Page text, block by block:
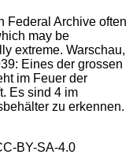
Federal Archive often
may be
extreme. Warschau,
Eines der grossen
im Feuer der
Es sind 4 im
zu erkennen.
BY-SA-4.0